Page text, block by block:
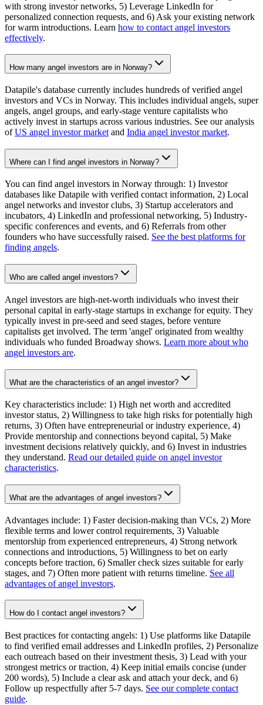
with strong investor networks, 5) Leverage LinkedIn for
personalized connection requests, and 6) Ask your existing network
for warm introductions. Learn how to contact angel investors
effectively.
How many angel investors are in Norway?
Datapile's database currently includes hundreds of verified angel
investors and VCs in Norway. This includes individual angels, super
angels, angel groups, and early-stage venture capitalists who
actively invest in startups across various industries. See our analysis
ofUS angel investor market and India angel investor market.
Where can I find angel investors in Norway?
You can find angel investors in Norway through: 1) Investor
databases like Datapile with verified contact information, 2) Local
angel networks and investor clubs, 3) Startup accelerators and
incubators, 4) LinkedIn and professional networking, 5) Industry-
specific conferences and events, and 6) Referrals from other
founders who have successfully raised. See the best platforms for
finding angels.
Who are called angel investors?
Angel investors are high-net-worth individuals who invest their
personal capital in early-stage startups in exchange for equity. They
typically invest in pre-seed and seed stages, before venture
capitalists get involved. The term 'angel' originated from wealthy
individuals who funded Broadway shows. Learn more about who
angel investors are.
What are the characteristics of an angel investor?
Key characteristics include: 1) High net worth and accredited
investor status, 2) Willingness to take high risks for potentially high
returns, 3) Often have entrepreneurial or industry experience, 4)
Provide mentorship and connections beyond capital, 5) Make
investment decisions relatively quickly, and 6) Invest in industries
they understand. Read our detailed guide on angel investor
characteristics.
What are the advantages of angel investors?
Advantages include: 1) Faster decision-making than VCs, 2) More
flexible terms and lower control requirements, 3) Valuable
mentorship from experienced entrepreneurs, 4) Strong network
connections and introductions, 5) Willingness to bet on early
concepts before traction, 6) Smaller check sizes suitable for early
stages, and 7) Often more patient with returns timeline. See all
advantages of angel investors.
How do I contact angel investors?
Best practices for contacting angels: 1) Use platforms like Datapile
to find verified email addresses and LinkedIn profiles, 2) Personalize
each outreach based on their investment thesis, 3) Lead with your
strongest metrics or traction, 4) Keep initial emails concise (under
200 words), 5) Include a clear ask and attach your deck, and 6)
Follow up respectfully after 5-7 days. See our complete contact
guide.